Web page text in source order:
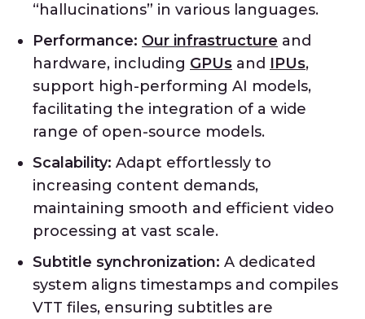
“hallucinations” in various languages.
Performance: Our infrastructure and
hardware, including GPUs and IPUs,
support high-performing AI models,
facilitating the integration of a wide
range of open-source models.
Scalability: Adapt effortlessly to
increasing content demands,
maintaining smooth and efficient video
processing at vast scale.
Subtitle synchronization: A dedicated
system aligns timestamps and compiles
VTT files, ensuring subtitles are